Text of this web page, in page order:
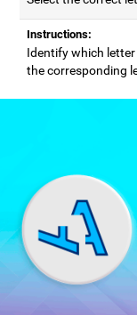
Instructions:
Identify which
the corresponding